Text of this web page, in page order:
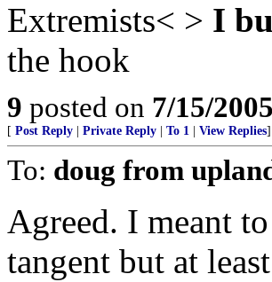
Extremists< > I
the hook
9 posted on 7/15/
[ Post Reply Private Reply To 1 View Replies]
To: doug from
Agreed. I meant
tangent but at